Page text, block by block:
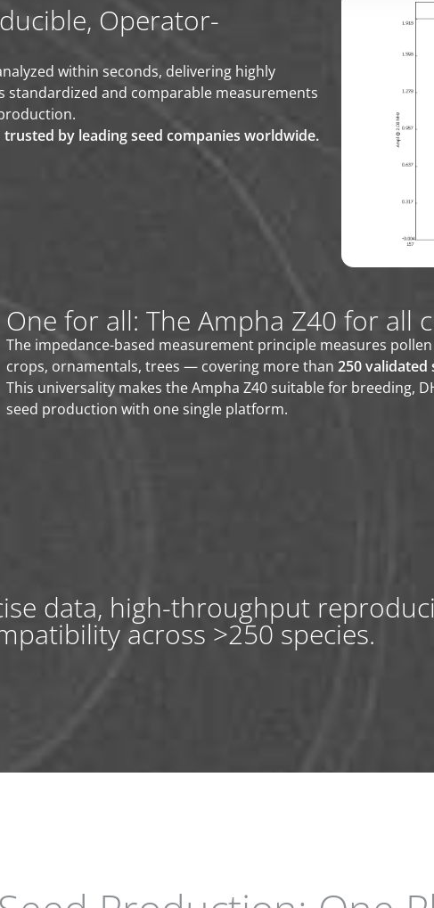
Operator-
within seconds, delivering highly
and comparable measurements
trusted by leading seed companies worldwide.
One for all: The Ampha Z40 for all
The impedance-based measurement principle measures
crops, ornamentals, trees — covering more than 250 validated
This universality makes the Ampha Z40 suitable for breeding,
seed production with one single platform.
data, high-throughput
across >250 species.